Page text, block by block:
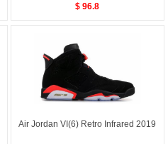
$ 96.8
Air Jordan VI(6) Retro Infrared 2019